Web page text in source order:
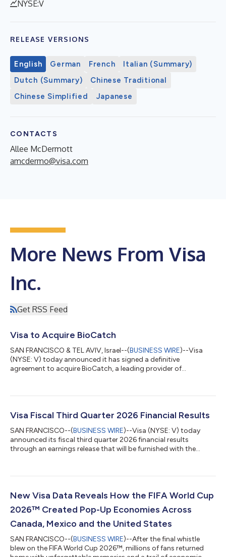
NYSE:V
RELEASE VERSIONS
English German French
Italian (Summary)
Dutch (Summary)
Chinese Traditional
Chinese Simplified
Japanese
CONTACTS
Allee McDermott
amcdermo@visa.com
More News From Visa
Inc.
Get RSS Feed
Visa to Acquire BioCatch
SAN FRANCISCO & TEL AVIV, Israel--(BUSINESS WIRE)--Visa
(NYSE: V) today announced it has signed a definitive
agreement to acquire BioCatch, a leading provider of
cash. The acquisition of BioCatch complements Visa’s existing
clients better protect themselves and their customers from the
Visa Fiscal Third Quarter 2026 Financial Results
SAN FRANCISCO--(BUSINESS WIRE)--Visa (NYSE: V) today
announced its fiscal third quarter 2026 financial results
through an earnings release that will be furnished with the
investor.visa.com/financial-information/quarterly-
2:00 p.m. Pacific Time (5:00 p.m. Eastern Time) to discuss
New Visa Data Reveals How the FIFA World Cup
2026™ Created Pop-Up Economies Across
Canada, Mexico and the United States
SAN FRANCISCO--(BUSINESS WIRE)--After the final whistle
blew on the FIFA World Cup 2026™, millions of fans returned